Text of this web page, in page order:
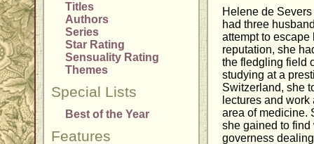
Titles
Authors
Series
Star Rating
Sensuality Rating
Themes
Special Lists
Best of the Year
Features
Helene de
had three
attempt to
reputation, she
the fledgling field
studying at a
Switzerland, she
lectures and
area of medicine.
she gained to
governess